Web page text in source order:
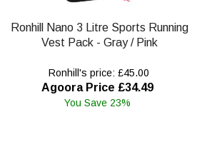
Ronhill Nano 3 Litre Sports Running
Vest Pack - Gray / Pink
Ronhill's price: £45.00
Agoora Price £34.49
You Save 23%